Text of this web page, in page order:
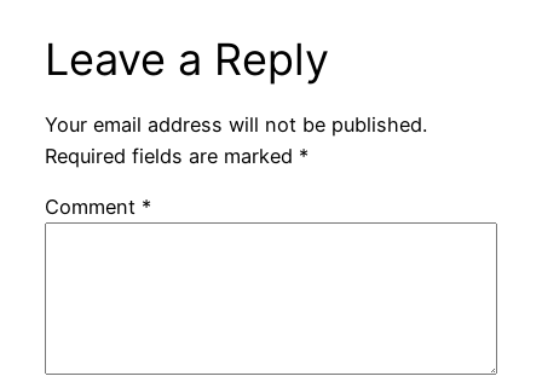
Leave a Reply
Your email address will not be published.
Required fields are marked *
Comment *